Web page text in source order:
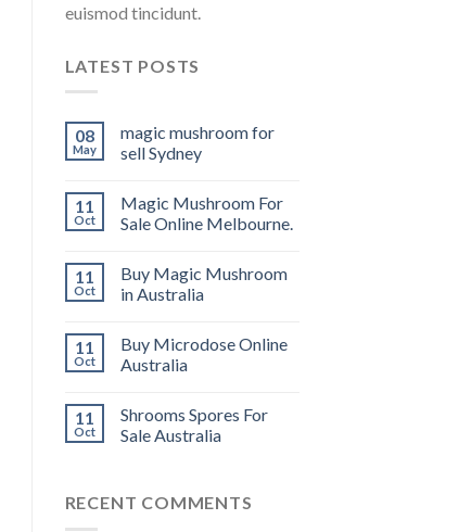
euismod tincidunt.
LATEST POSTS
08
May
magic mushroom for
sell Sydney
11
Oct
Magic Mushroom For
Sale Online Melbourne.
11
Oct
Buy Magic Mushroom
in Australia
11
Oct
Buy Microdose Online
Australia
11
Oct
Shrooms Spores For
Sale Australia
RECENT COMMENTS